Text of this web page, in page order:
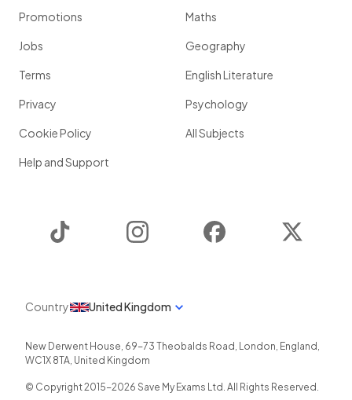
Promotions
Jobs
Terms
Privacy
Cookie Policy
Help and Support
Maths
Geography
English Literature
Psychology
All Subjects
Instagram Facebook
Country United Kingdom
New Derwent House, 69-73 Theobalds Road , London, England ,
WC1X 8TA, United Kingdom
© Copyright 2015-2026 Save My Exams Ltd. All Rights Reserved.